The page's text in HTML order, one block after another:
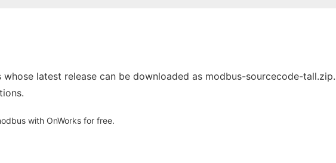
latest release can be downloaded as modbus-sourcecode-
with OnWorks for free.